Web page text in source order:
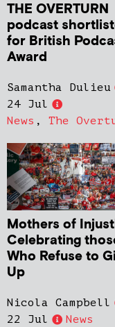
THE OVERTURN
podcast
for British
Award
Samantha Dulieu
24 Jul
News , The
Mothers of
Celebrating
Who Refuse to
Up
Nicola Campbell
22 Jul
News